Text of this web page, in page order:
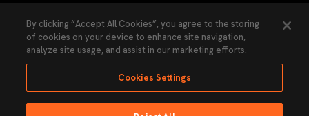
Cookies Settings Contacts Press
Transparency Law Privacy Policy Accessibility
By clicking “Accept All Cookies”, you agree to the storing
of cookies on your device to enhance site navigation,
analyze site usage, and assist in our marketing efforts.
Cookies Settings